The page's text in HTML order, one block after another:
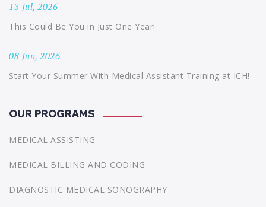
13 Jul, 2026
This Could Be You in Just One Year!
08 Jun, 2026
Start Your Summer With Medical Assistant Training at ICH!
OUR PROGRAMS
MEDICAL ASSISTING
MEDICAL BILLING AND CODING
DIAGNOSTIC MEDICAL SONOGRAPHY